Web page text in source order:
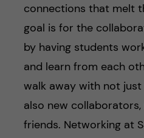
connections that melt
goal is for the
by having students
and learn from each
walk away with not
also new
friends. Networking at